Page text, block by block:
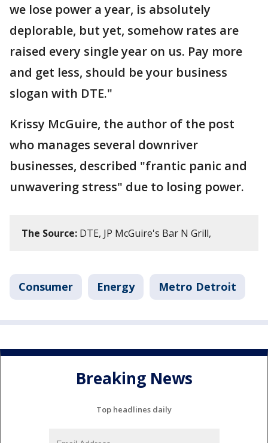
we lose power a year, is absolutely
deplorable, but yet, somehow rates are
raised every single year on us. Pay more
and get less, should be your business
slogan with DTE."
Krissy McGuire, the author of the post
who manages several downriver
businesses, described "frantic panic and
unwavering stress" due to losing power.
The Source: DTE, JP McGuire's Bar N Grill,
Consumer Energy Metro Detroit
Breaking News
Top headlines daily